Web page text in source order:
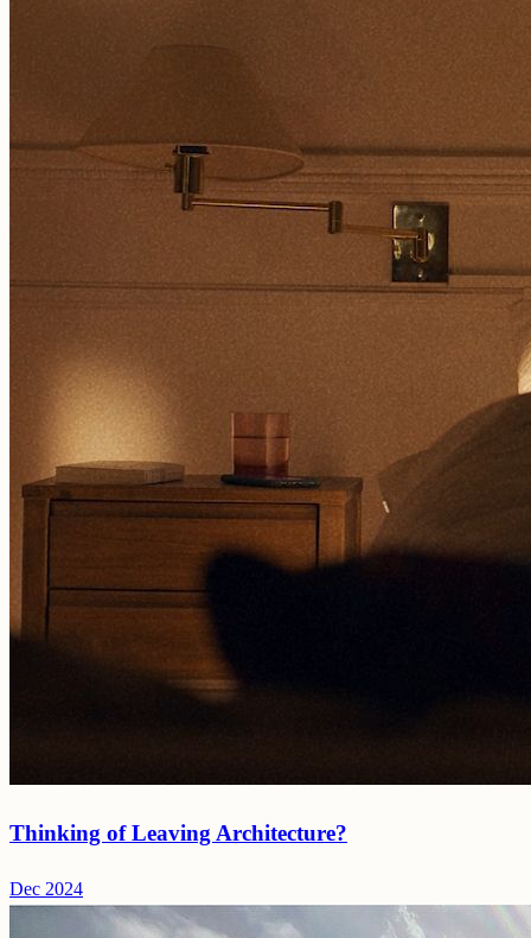
Thinking of Leaving Architecture?
Dec 2024